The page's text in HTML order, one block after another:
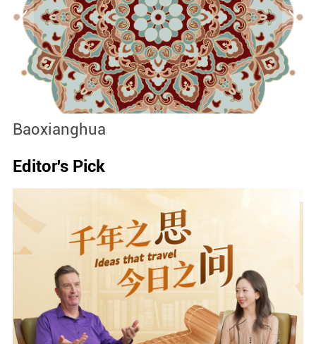
Baoxianghua
Editor's Pick